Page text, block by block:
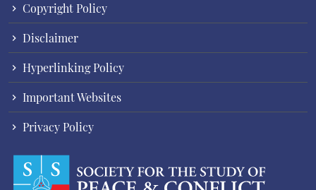
Copyright Policy
Disclaimer
Hyperlinking Policy
Important Websites
Privacy Policy